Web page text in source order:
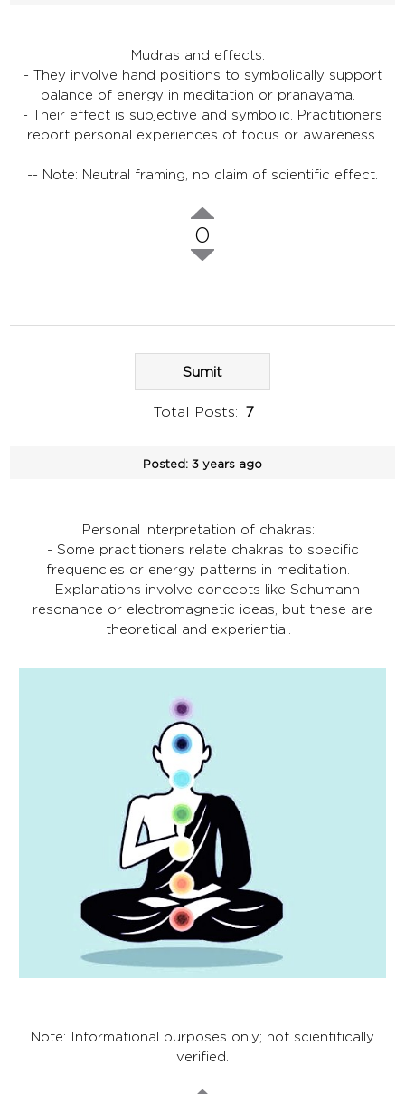
Mudras and effects:
- They involve hand positions to symbolically support
balance of energy in meditation or pranayama.
- Their effect is subjective and symbolic. Practitioners
report personal experiences of focus or awareness.
-- Note: Neutral framing, no claim of scientific effect.
0
Sumit
Total Posts: 7
Posted: 3 years ago
Personal interpretation of chakras:
- Some practitioners relate chakras to specific
frequencies or energy patterns in meditation.
- Explanations involve concepts like Schumann
resonance or electromagnetic ideas, but these are
theoretical and experiential.
Note: Informational purposes only; not scientifically
verified.